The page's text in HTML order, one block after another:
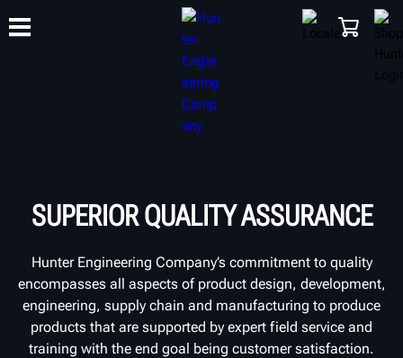
SUPPORT
SUPERIOR QUALITY ASSURANCE
Hunter Engineering Company’s commitment to quality
encompasses all aspects of product design, development,
engineering, supply chain and manufacturing to produce
products that are supported by expert field service and
training with the end goal being customer satisfaction.